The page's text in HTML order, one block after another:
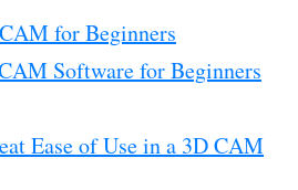
for Beginners
Software for Beginners
Ease of Use in a 3D CAM